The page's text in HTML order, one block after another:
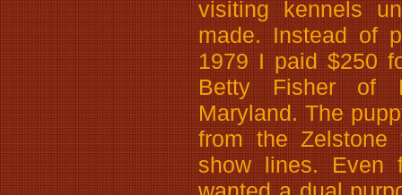
visiting kennels
made. Instead of
1979 I paid $250
Betty Fisher of
Maryland. The
from the Zelstone
show lines.